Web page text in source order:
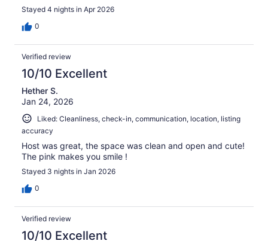
Stayed 4 nights in Apr 2026
0
Verified review
10/10 Excellent
Hether S.
Jan 24, 2026
Liked: Cleanliness, check-in, communication, location, listing
accuracy
Host was great, the space was clean and open and cute!
The pink makes you smile !
Stayed 3 nights in Jan 2026
0
Verified review
10/10 Excellent